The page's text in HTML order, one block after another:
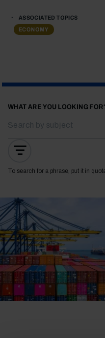
ASSOCIATED TOPICS
ECONOMY
WHAT ARE YOU LOOKING
To search for a phrase, put it in